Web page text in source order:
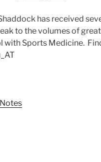
has received
to the volumes of
with Sports Medicine.